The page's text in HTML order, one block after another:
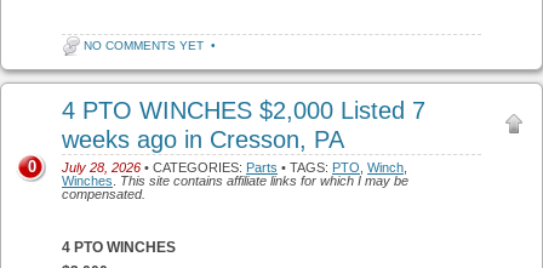
NO COMMENTS YET •
4 PTO WINCHES $2,000 Listed 7
weeks ago in Cresson, PA
July 28, 2026 • CATEGORIES: Parts • TAGS: PTO Winch
Winches
This site contains affiliate links for which I may be
compensated.
0
4 PTO WINCHES